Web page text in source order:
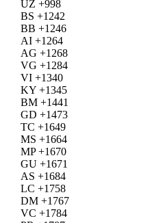
UZ +998
BS +1242
BB +1246
AI +1264
AG +1268
VG +1284
VI +1340
KY +1345
BM +1441
GD +1473
TC +1649
MS +1664
MP +1670
GU +1671
AS +1684
LC +1758
DM +1767
VC +1784